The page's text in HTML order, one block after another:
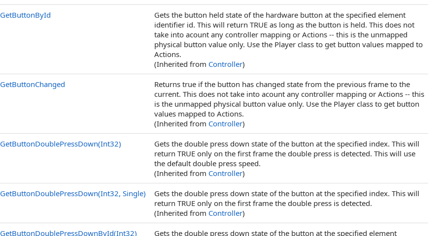
GetButtonById
Gets the button held state of the hardware button at the specified element
identifier id. This will return TRUE as long as the button is held. This does not
take into acount any controller mapping or Actions -- this is the unmapped
physical button value only. Use the Player class to get button values mapped to
Actions.
(Inherited from Controller)
GetButtonChanged
Returns true if the button has changed state from the previous frame to the
current. This does not take into acount any controller mapping or Actions -- this
is the unmapped physical button value only. Use the Player class to get button
values mapped to Actions.
(Inherited from Controller)
GetButtonDoublePressDown(Int32)
Gets the double press down state of the button at the specified index. This will
return TRUE only on the first frame the double press is detected. This will use
the default double press speed.
(Inherited from Controller)
GetButtonDoublePressDown(Int32, Single)
Gets the double press down state of the button at the specified index. This will
return TRUE only on the first frame the double press is detected.
(Inherited from Controller)
GetButtonDoublePressDownById(Int32) Gets the double press down state of the button at the specified element